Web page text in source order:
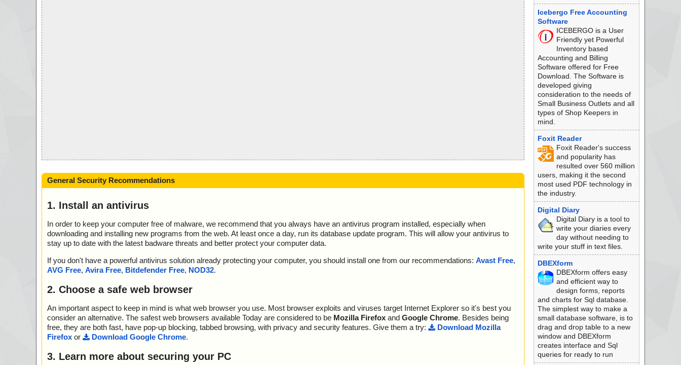
General Security Recommendations
1. Install an antivirus
In order to keep your computer free of malware, we recommend that you always have an antivirus program installed, especially when
downloading and installing new programs from the web. At least once a day, run its database update program. This will allow your antivirus to
stay up to date with the latest badware threats and better protect your computer data.
If you don't have a powerful antivirus solution already protecting your computer, you should install one from our recommendations: Avast Free,
AVG Free, Avira Free, Bitdefender Free, NOD32.
2. Choose a safe web browser
An important aspect to keep in mind is what web browser you use. Most browser exploits and viruses target Internet Explorer so it's best you
consider an alternative. The safest web browsers available Today are considered to be Mozilla Firefox and Google Chrome. Besides being
free, they are both fast, have pop-up blocking, tabbed browsing, with privacy and security features. Give them a try:
Download Mozilla
Firefox or Download Google Chrome.
3. Learn more about securing your PC
Icebergo Free Accounting
Software
ICEBERGO is a User
Friendly yet Powerful
Inventory based
Accounting and Billing
Software offered for Free
Download. The Software is
developed giving
consideration to the needs of
Small Business Outlets and all
types of Shop Keepers in
mind.
Foxit Reader
Foxit Reader's success
and popularity has
resulted over 560 million
users, making it the second
most used PDF technology in
the industry.
Digital Diary
Digital Diary is a tool to
write your diaries every
day without needing to
write your stuff in text files.
DBEXform
DBEXform offers easy
and efficient way to
design forms, reports
and charts for Sql database.
The simplest way to make a
small database software, is to
drag and drop table to a new
window and DBEXform
creates interface and Sql
queries for ready to run